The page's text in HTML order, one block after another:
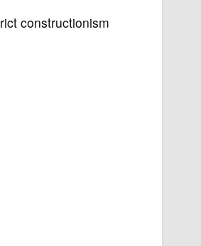
constructionism